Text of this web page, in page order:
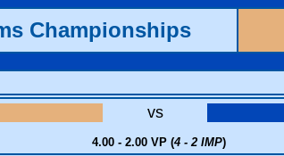
Championships
vs
4.00 - 2.00 VP (4 - 2 IMP)